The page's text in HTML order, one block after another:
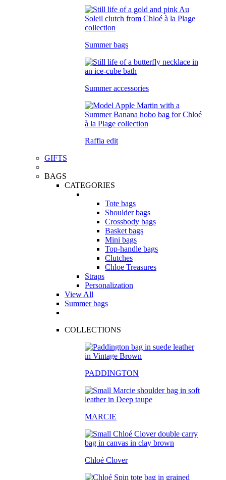
Summer bags
Summer accessories
Raffia edit
GIFTS
BAGS
CATEGORIES
Tote bags
Shoulder bags
Crossbody bags
Basket bags
Mini bags
Top-handle bags
Clutches
Chloe Treasures
Straps
Personalization
View All
Summer bags
COLLECTIONS
PADDINGTON
MARCIE
Chloé Clover